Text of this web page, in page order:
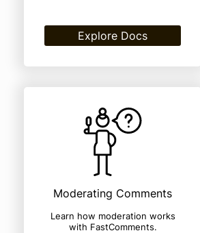
Explore Docs
Moderating Comments
Learn how moderation works
with FastComments.